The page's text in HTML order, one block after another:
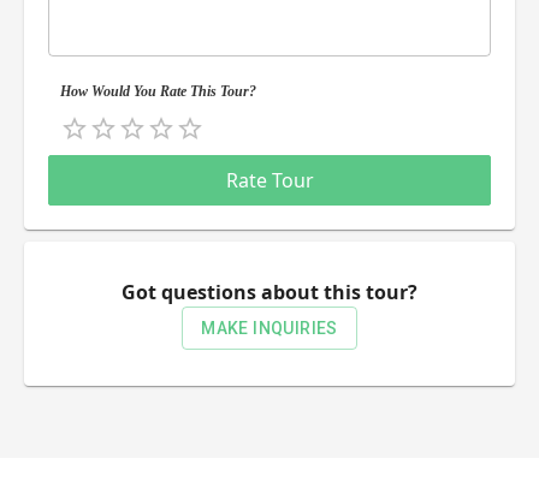
How Would You Rate This Tour?
0.5 Stars
1 Star
1.5 Stars
2 Stars
2.5 Stars
3 Stars
3.5 Stars
4 Stars
4.5 Stars
5 StarsRate Tour
Got questions about this tour?
MAKE INQUIRIES